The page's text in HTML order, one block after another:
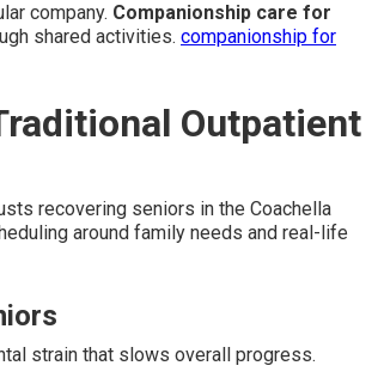
company. Companionship care for
shared activities. companionship for
Outpatient
recovering seniors in the Coachella
around family needs and real-life
strain that slows overall progress.